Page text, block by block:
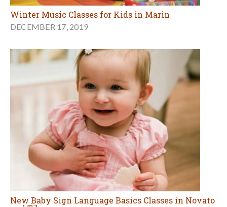
Winter Music Classes for Kids in Marin
DECEMBER 17, 2019
New Baby Sign Language Basics Classes in Novato